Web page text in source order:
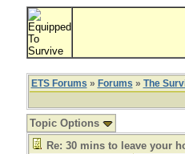
ETS Forums » Forums » The
Topic Options
Re: 30 mins to leave your